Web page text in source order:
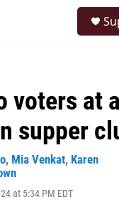
voters at a
supper
, Mia Venkat, Karen
at 5:34 PM EDT